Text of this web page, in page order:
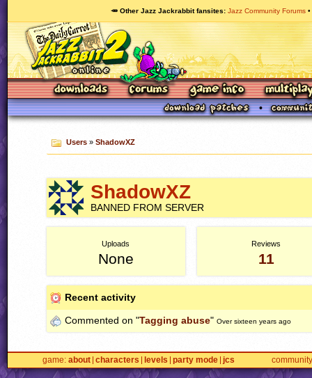
🥕 Other Jazz Jackrabbit fansites Jazz Community Forums
Users» ShadowXZ
ShadowXZ
BANNED FROM SERVER
Uploads
None
Reviews
11
Recent activity
Commented on "Tagging abuse" Over sixteen years ago
game about characters levels party mode jcs community